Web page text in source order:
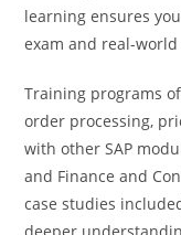
learning ensures
exam and real-
Training programs
order processing,
with other SAP
and Finance and
case studies